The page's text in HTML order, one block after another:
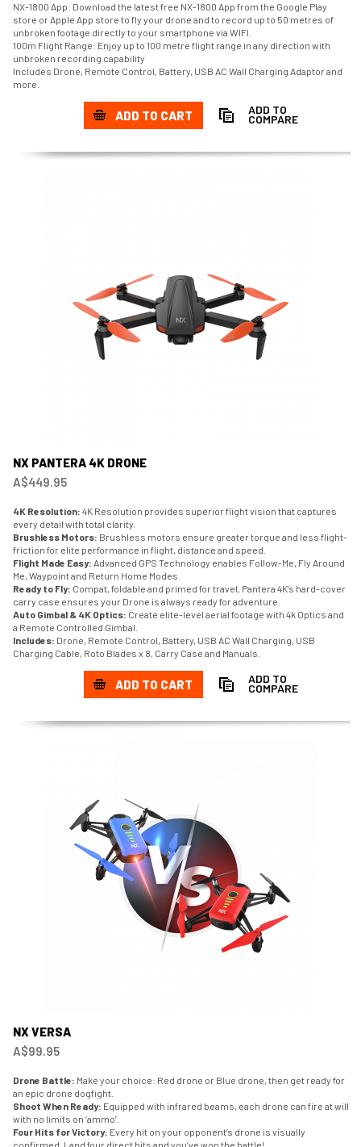
NX-1800 App: Download the latest free NX-1800 App from the Google Play
store or Apple App store to fly your drone and to record up to 50 metres of
unbroken footage directly to your smartphone via WIFI.
100m Flight Range: Enjoy up to 100 metre flight range in any direction with
unbroken recording capability
Includes Drone, Remote Control, Battery, USB AC Wall Charging Adaptor and
more.
ADD TO CART ADD TO
COMPARE
NX PANTERA 4K DRONE
A$449.95
4K Resolution: 4K Resolution provides superior flight vision that captures
every detail with total clarity.
Brushless Motors: Brushless motors ensure greater torque and less flight-
friction for elite performance in flight, distance and speed.
Flight Made Easy: Advanced GPS Technology enables Follow-Me, Fly Around
Me, Waypoint and Return Home Modes.
Ready to Fly: Compat, foldable and primed for travel, Pantera 4K's hard-cover
carry case ensures your Drone is always ready for adventure.
Auto Gimbal & 4K Optics: Create elite-level aerial footage with 4k Optics and
a Remote Controlled Gimbal.
Includes: Drone, Remote Control, Battery, USB AC Wall Charging, USB
Charging Cable, Roto Blades x 8, Carry Case and Manuals.
ADD TO CART ADD TO
COMPARE
NX VERSA
A$99.95
Drone Battle: Make your choice: Red drone or Blue drone, then get ready for
an epic drone dogfight.
Shoot When Ready: Equipped with infrared beams, each drone can fire at will
with no limits on ‘ammo’.
Four Hits for Victory: Every hit on your opponent’s drone is visually
confirmed. Land four direct hits and you’ve won the battle!